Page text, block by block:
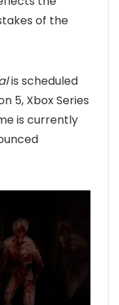
of the
is scheduled
5, Xbox Series
is currently